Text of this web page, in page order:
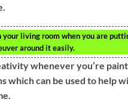
living room when you are
around it easily.
whenever you’re
which can be used to help